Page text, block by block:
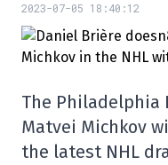
2023-07-05 18:40:12
The Philadelphia
Matvei Michkov
the latest NHL